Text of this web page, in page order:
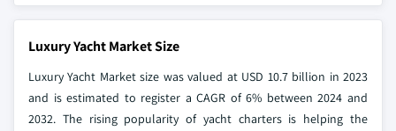
Luxury Yacht Market Size
Luxury Yacht Market size was valued at USD 10.7 billion in 2023
and is estimated to register a CAGR of 6% between 2024 and
2032. The rising popularity of yacht charters is helping the